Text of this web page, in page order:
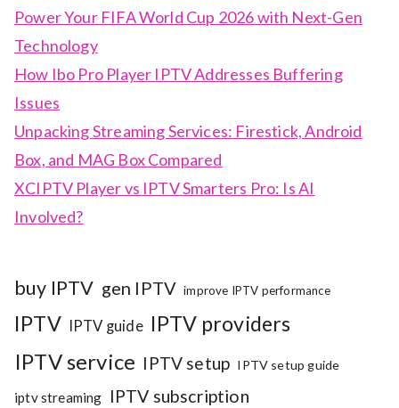
Power Your FIFA World Cup 2026 with Next-Gen
Technology
How Ibo Pro Player IPTV Addresses Buffering
Issues
Unpacking Streaming Services: Firestick, Android
Box, and MAG Box Compared
XCIPTV Player vs IPTV Smarters Pro: Is AI
Involved?
buy IPTV gen IPTV improve IPTV performance
IPTV IPTV guide IPTV providers
IPTV service IPTV setup IPTV setup guide
iptv streaming IPTV subscription